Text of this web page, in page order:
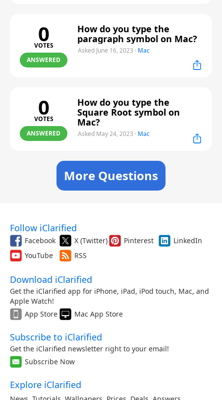
0
VOTES
ANSWERED
How do you type the
paragraph symbol on Mac?
Asked June 16, 2023 · Mac
0
VOTES
ANSWERED
How do you type the
Square Root symbol on
Mac?
Asked May 24, 2023 · Mac
More Questions
Follow iClarified
Facebook X (Twitter) Pinterest
LinkedIn
YouTube
RSS
Download iClarified
Get the iClarified app for iPhone, iPad, iPod touch, Mac, and
Apple Watch!
App Store
Mac App Store
Subscribe to iClarified
Get the iClarified newsletter right to your email!
Subscribe Now
Explore iClarified